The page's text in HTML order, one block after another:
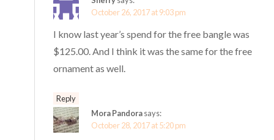
October 26, 2017 at 9:03 pm
I know last year’s spend for the free bangle was
$125.00. And I think it was the same for the free
ornament as well.
Reply
Mora Pandorasays:
October 28, 2017 at 5:20 pm